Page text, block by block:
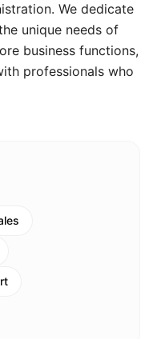
We dedicate
unique needs of
business functions,
professionals who